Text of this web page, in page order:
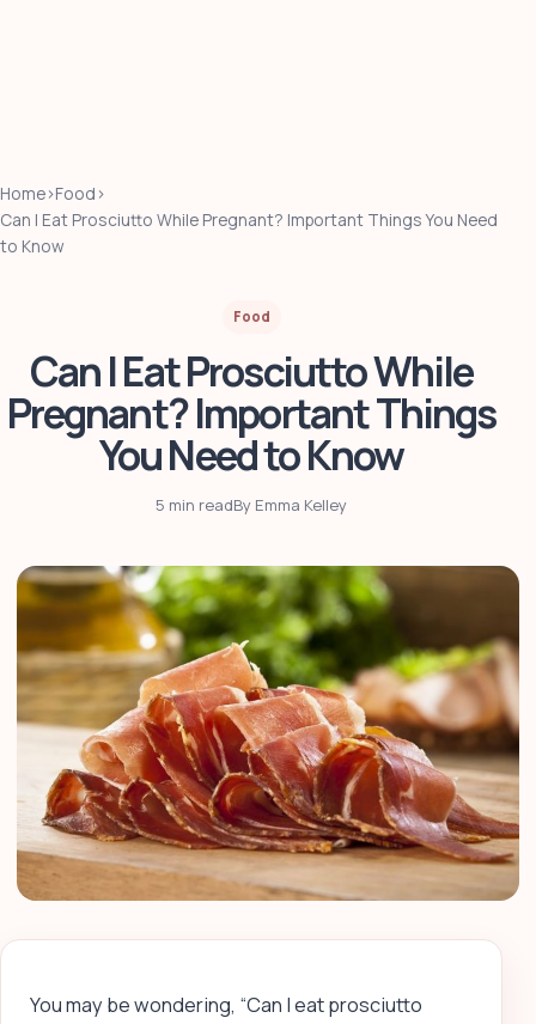
Home›Food ›
Can I Eat Prosciutto While Pregnant? Important Things You Need
to Know
Food
Can I Eat Prosciutto While
Pregnant? Important Things
You Need to Know
5 min readBy Emma Kelley
You may be wondering, “Can I eat prosciutto